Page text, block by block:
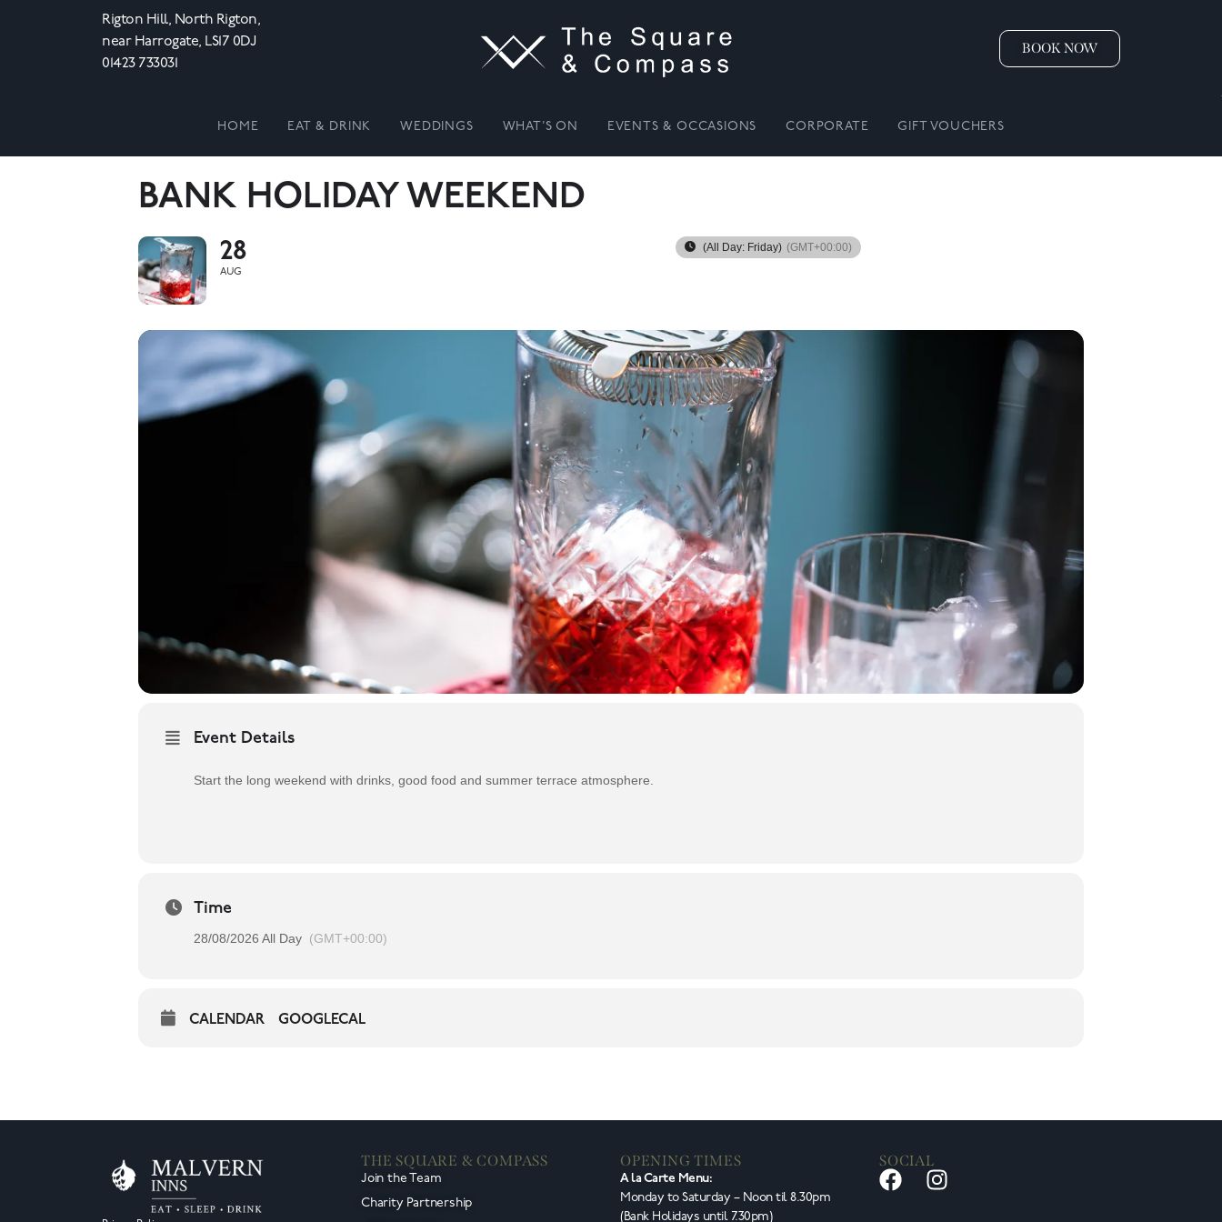
Rigton Hill, North Rigton,
near Harrogate, LS17 0DJ
01423 733031
BOOK NOW
HOME EAT & DRINK WEDDINGS WHAT’S ON EVENTS & OCCASIONS CORPORATE GIFT VOUCHERS
BANK HOLIDAY WEEKEND
28
AUG
(All Day: Friday) (GMT+00:00)
Event Details
Start the long weekend with drinks, good food and summer terrace atmosphere.
Time
28/08/2026 All Day (GMT+00:00)
CALENDAR GOOGLECAL
THE SQUARE & COMPASS
Join the Team
Charity Partnership
OPENING TIMES
A la Carte Menu:
Monday to Saturday – Noon til 8.30pm
(Bank Holidays until 7.30pm)
SOCIAL